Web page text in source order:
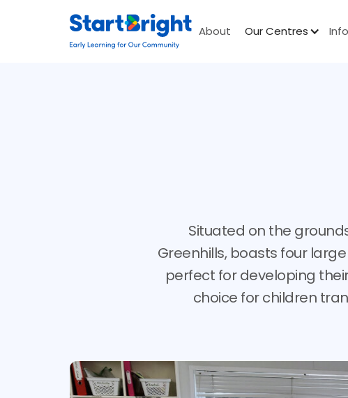
About Our Centres
Situated on the
Greenhills, boasts four
perfect for developing
choice for children